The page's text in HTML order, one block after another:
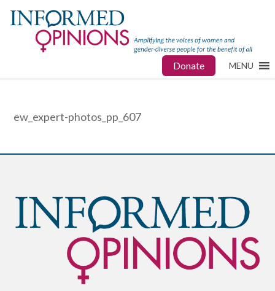
Donate MENU
ew_expert-photos_pp_607